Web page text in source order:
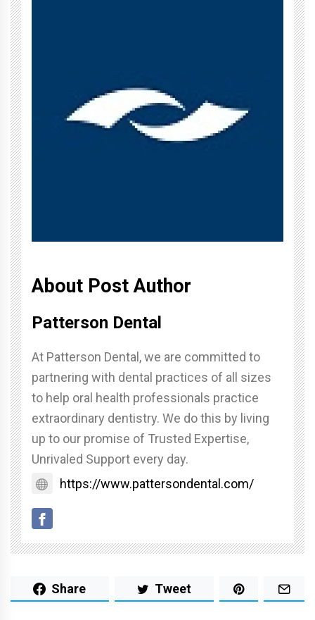
About Post Author
Patterson Dental
At Patterson Dental, we are committed to
partnering with dental practices of all sizes
to help oral health professionals practice
extraordinary dentistry. We do this by living
up to our promise of Trusted Expertise,
Unrivaled Support every day.
https://www.pattersondental.com/
Share Tweet